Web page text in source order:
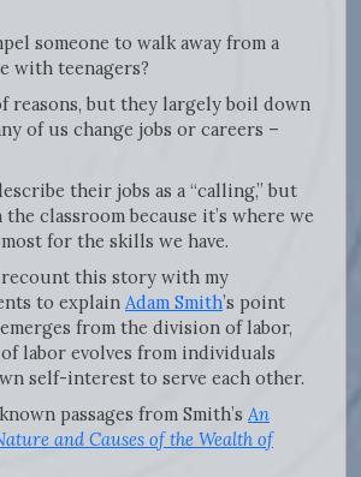
someone to walk away from a
with teenagers?
reasons, but they largely boil down
of us change jobs or careers –
their jobs as a “calling,” but
classroom because it’s where we
for the skills we have.
recount this story with my
to explain Adam Smith’s point
from the division of labor,
labor evolves from individuals
self-interest to serve each other.
passages from Smith’s An
and Causes of the Wealth of